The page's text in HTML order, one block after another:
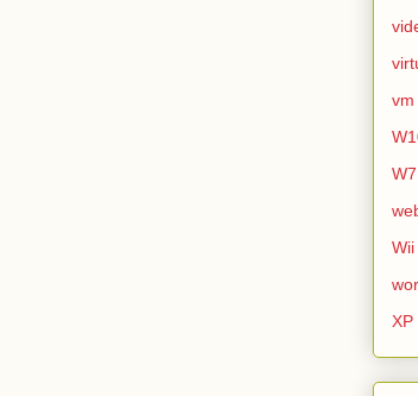
vm
W7
Wii
XP